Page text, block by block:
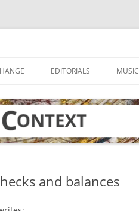
EDITORIALS MUSIC
and balances